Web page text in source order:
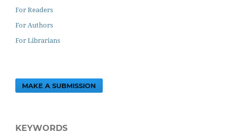
For Readers
For Authors
For Librarians
MAKE A SUBMISSION
KEYWORDS